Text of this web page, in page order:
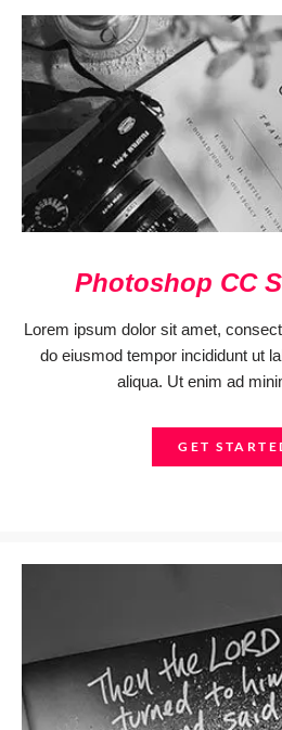
Photoshop CC
Lorem ipsum dolor sit amet,
do eiusmod tempor incididunt ut
aliqua. Ut enim ad
GET